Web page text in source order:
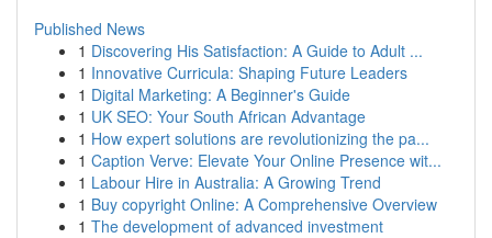
Published News
1 Discovering His Satisfaction: A Guide to Adult ...
1 Innovative Curricula: Shaping Future Leaders
1 Digital Marketing: A Beginner's Guide
1 UK SEO: Your South African Advantage
1 How expert solutions are revolutionizing the pa...
1 Caption Verve: Elevate Your Online Presence wit...
1 Labour Hire in Australia: A Growing Trend
1 Buy copyright Online: A Comprehensive Overview
1 The development of advanced investment